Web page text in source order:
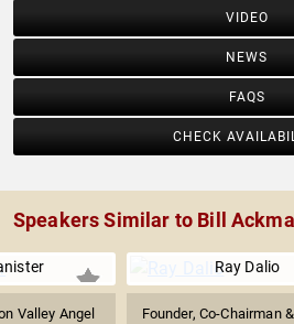
VIDEO
NEWS
FAQS
CHECK
Speakers Similar to Bill
Valley Angel
Ray Dalio
Founder, Co-Chairman